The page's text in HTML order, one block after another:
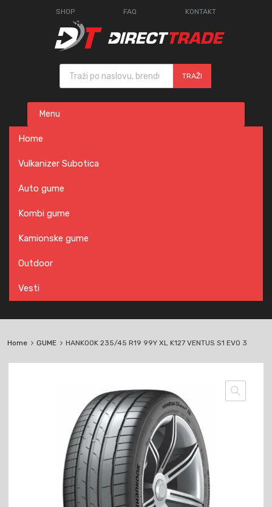
SHOP FAQ KONTAKT
Products search
TRAŽI
content
Menu
Home
Vulkanizer Subotica
Auto gume
Kombi gume
Kamionske gume
Outdoor
Vesti
Home GUME HANKOOK 235/45 R19 99Y XL K127 VENTUS S1 EVO 3